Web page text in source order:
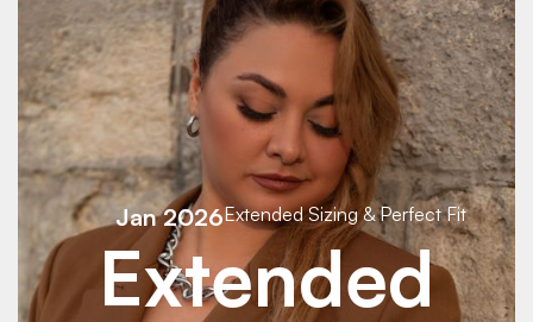
Jan 2026Extended Sizing & Perfect Fit
Extended